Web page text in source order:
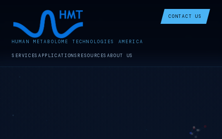
HUMAN METABOLOME TECHNOLOGIES AMERICA
SERVICES APPLICATIONS RESOURCESABOUT US
CONTACT US